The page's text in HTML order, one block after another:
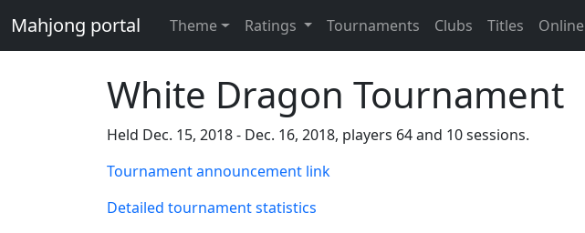
Mahjong portal Theme Ratings Tournaments Clubs Titles Online
White Dragon Tournament
Held Dec. 15, 2018 - Dec. 16, 2018, players 64 and 10 sessions.
Tournament announcement link
Detailed tournament statistics